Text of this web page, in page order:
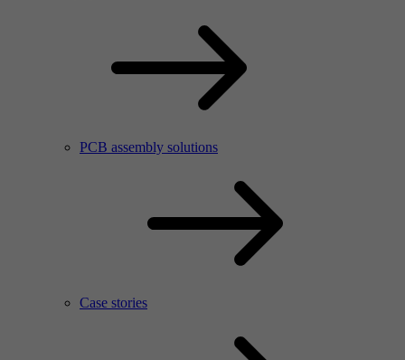
PCB assembly solutions
Case stories